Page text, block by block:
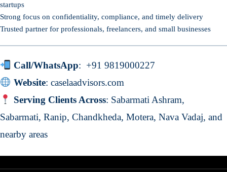
startups
Strong focus on confidentiality, compliance, and timely delivery
Trusted partner for professionals, freelancers, and small businesses
Call/WhatsApp: +91 9819000227
Website: caselaadvisors.com
Serving Clients Across: Sabarmati Ashram,
Sabarmati, Ranip, Chandkheda, Motera, Nava Vadaj, and
nearby areas